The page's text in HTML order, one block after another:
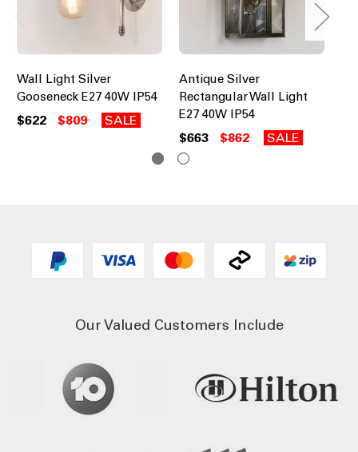
Wall Light Silver
Gooseneck E27 40W IP54
$622 $809 SALE
Antique Silver
Rectangular Wall Light
E27 40W IP54
$663 $862 SALE
Our Valued Customers Include